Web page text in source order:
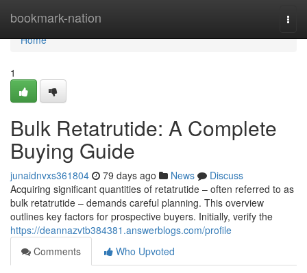
bookmark-nation
Home
Home
1
Bulk Retatrutide: A Complete
Buying Guide
junaidnvxs361804 79 days ago News
Discuss
Acquiring significant quantities of retatrutide – often referred to as
bulk retatrutide – demands careful planning. This overview
outlines key factors for prospective buyers. Initially, verify the
https://deannazvtb384381.answerblogs.com/profile
Comments
Who Upvoted